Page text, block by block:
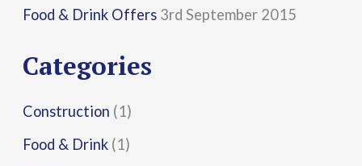
o
:
Food & Drink Offers 3rd September 2015
Categories
Construction (1)
Food & Drink (1)